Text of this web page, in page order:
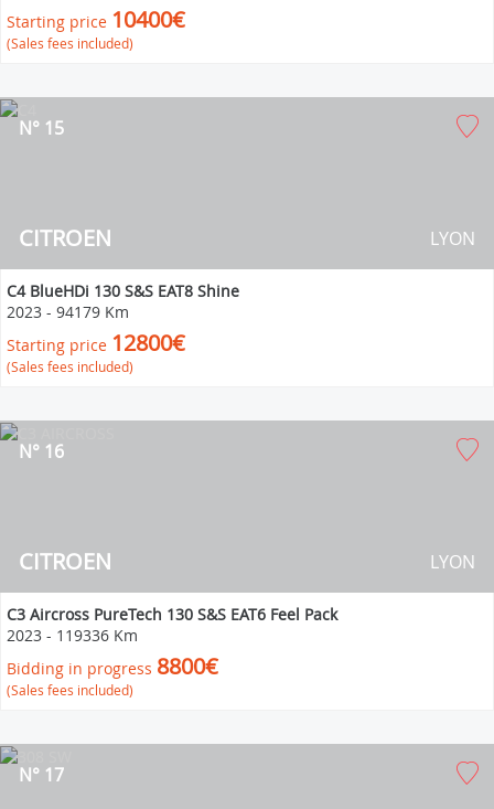
Starting price 10400€
(Sales fees included)
CITROEN
N° 15
LYON
C4 BlueHDi 130 S&S EAT8 Shine
2023 - 94179 Km
Starting price 12800€
(Sales fees included)
CITROEN
N° 16
LYON
C3 Aircross PureTech 130 S&S EAT6 Feel Pack
2023 - 119336 Km
Bidding in progress 8800€
(Sales fees included)
N° 17